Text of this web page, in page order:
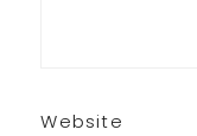
Website